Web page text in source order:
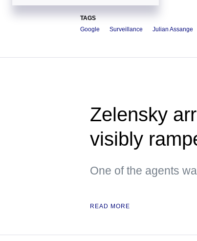
TAGS
Google
Surveillance Julian Assange
Zelensky
visibly
One of the agents
READ MORE